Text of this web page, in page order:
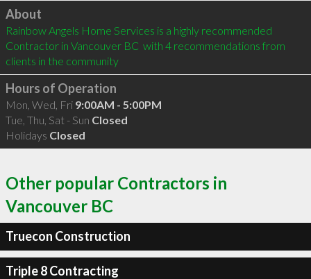
Click to load
About
Rainbow Angels Home Services is a highly recommended
Contractor in Vancouver BC  with 4 recommendations from
clients in the community
Hours of Operation
Mon, Wed, Fri 9:00AM - 5:00PM
Tue, Thu, Sat - Sun Closed
Holidays Closed
Other popular Contractors in
Vancouver BC
Truecon Construction
Triple 8 Contracting